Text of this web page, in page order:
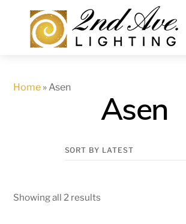
content
Home »Asen
Asen
Showing all 2 results